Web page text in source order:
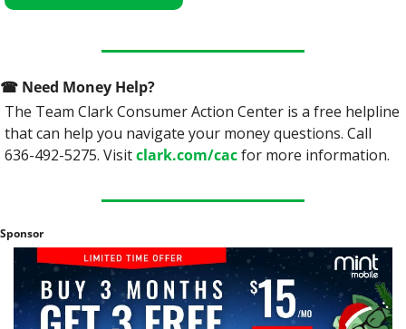
☎ Need Money Help?
The Team Clark Consumer Action Center is a free helpline
that can help you navigate your money questions. Call
636-492-5275. Visit clark.com/cac for more information.
Sponsor